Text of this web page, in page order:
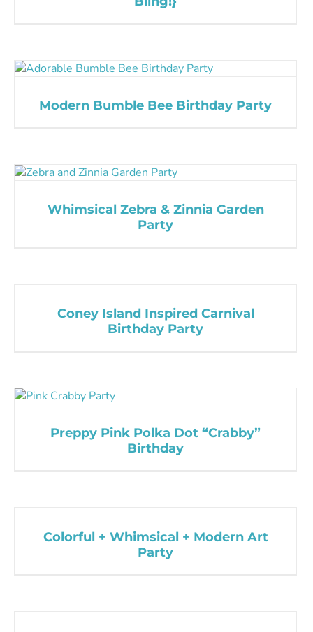
Modern Bumble Bee Birthday Party
Whimsical Zebra & Zinnia Garden
Party
Coney Island Inspired Carnival
Birthday Party
Preppy Pink Polka Dot “Crabby”
Birthday
Colorful + Whimsical + Modern Art
Party